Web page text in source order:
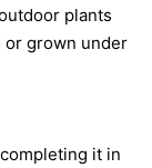
plants
or grown under
it in